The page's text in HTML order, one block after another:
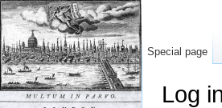
Log
Special page